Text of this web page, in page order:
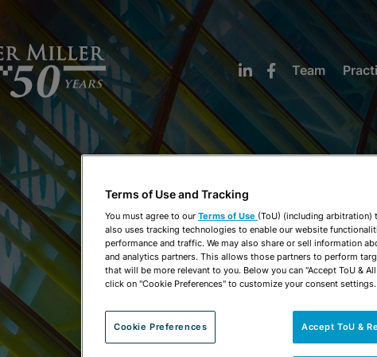
Team
NEWS &
Terms of Use and Tracking
You must agree to our Terms of Use (ToU) (including arbitration)
also uses tracking technologies to enable our website
performance and traffic. We may also share or sell information
and analytics partners. This allows those partners to perform
that will be more relevant to you. Below you can "Accept ToU &
click on "Cookie Preferences" to customize your consent settings.
Cookie Preferences Accept ToU &